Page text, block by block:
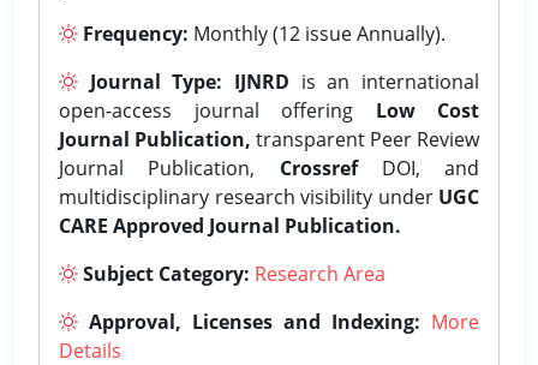
Frequency: Monthly (12 issue Annually).
Journal Type: IJNRD is an international
open-access journal offering Low Cost
Journal Publication, transparent Peer Review
Journal Publication, CrossrefDOI, and
multidisciplinary research visibility under UGC
CARE Approved Journal Publication.
Subject Category: Research Area
Approval, Licenses and Indexing: More
Details